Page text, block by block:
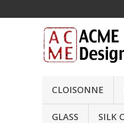
CLOISONNE
GLASS SILK